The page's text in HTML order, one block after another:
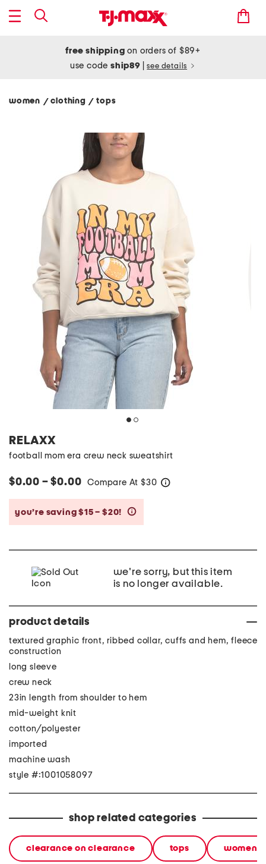
free shipping on orders of $89+
use codeship89 see details
women / clothing/ tops
RELAXX
football mom era crew neck sweatshirt
$0.00 – $0.00 Compare At $30
you’re saving $15 – $20!
we're sorry, but this item
is no longer available.
product details
textured graphic front, ribbed collar, cuffs and hem, fleece
construction
long sleeve
crew neck
23in length from shoulder to hem
mid-weight knit
cotton/polyester
imported
machine wash
style #:1001058097
shop related categories
clearance on clearance tops women